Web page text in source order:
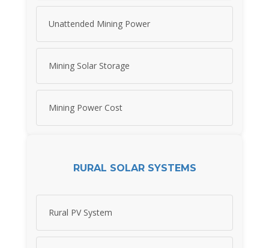
Unattended Mining Power
Mining Solar Storage
Mining Power Cost
RURAL SOLAR SYSTEMS
Rural PV System